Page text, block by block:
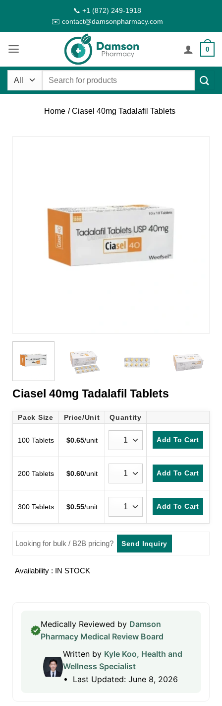
content
📞 +1 (872) 249-1918
✉️ contact@damsonpharmacy.com
0
Search
Home / Ciasel 40mg Tadalafil Tablets
Ciasel 40mg Tadalafil Tablets
Pack Size Price/Unit Quantity
100 Tablets $0.65/unit Add To Cart
200 Tablets $0.60/unit Add To Cart
300 Tablets $0.55/unit Add To Cart
Looking for bulk / B2B pricing? Send Inquiry
Availability : IN STOCK
Medically Reviewed by Damson
Pharmacy Medical Review Board
Written by Kyle Koo, Health and
Wellness Specialist
Last Updated: June 8, 2026